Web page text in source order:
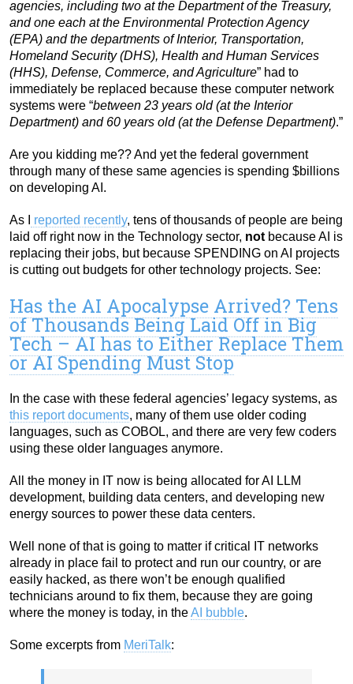
agencies, including two at the Department of the Treasury,
and one each at the Environmental Protection Agency
(EPA) and the departments of Interior, Transportation,
Homeland Security (DHS), Health and Human Services
(HHS), Defense, Commerce, and Agriculture” had to
immediately be replaced because these computer network
systems were “between 23 years old (at the Interior
Department) and 60 years old (at the Defense Department).”
Are you kidding me?? And yet the federal government
through many of these same agencies is spending $billions
on developing AI.
As I reported recently, tens of thousands of people are being
laid off right now in the Technology sector, notbecause AI is
replacing their jobs, but because SPENDING on AI projects
is cutting out budgets for other technology projects. See:
Has the AI Apocalypse Arrived? Tens
of Thousands Being Laid Off in Big
Tech – AI has to Either Replace Them
or AI Spending Must Stop
In the case with these federal agencies’ legacy systems, as
this report documents, many of them use older coding
languages, such as COBOL, and there are very few coders
using these older languages anymore.
All the money in IT now is being allocated for AI LLM
development, building data centers, and developing new
energy sources to power these data centers.
Well none of that is going to matter if critical IT networks
already in place fail to protect and run our country, or are
easily hacked, as there won’t be enough qualified
technicians around to fix them, because they are going
where the money is today, in theAI bubble.
Some excerpts from MeriTalk: